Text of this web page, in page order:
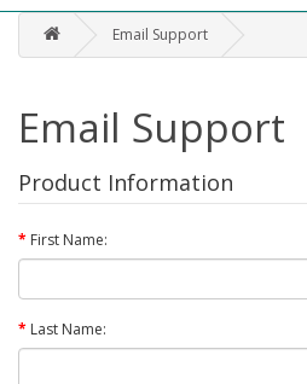
Email Support
Email Support
Product Information
First Name:
Last Name: